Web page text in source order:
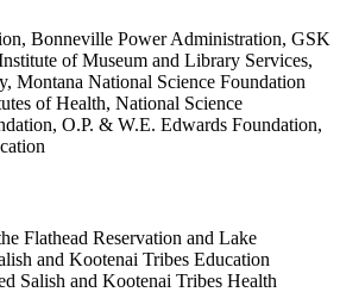
Bonneville Power Administration, GSK
of Museum and Library Services,
Montana National Science Foundation
of Health, National Science
O.P. & W.E. Edwards Foundation,
Flathead Reservation and Lake
and Kootenai Tribes Education
Salish and Kootenai Tribes Health